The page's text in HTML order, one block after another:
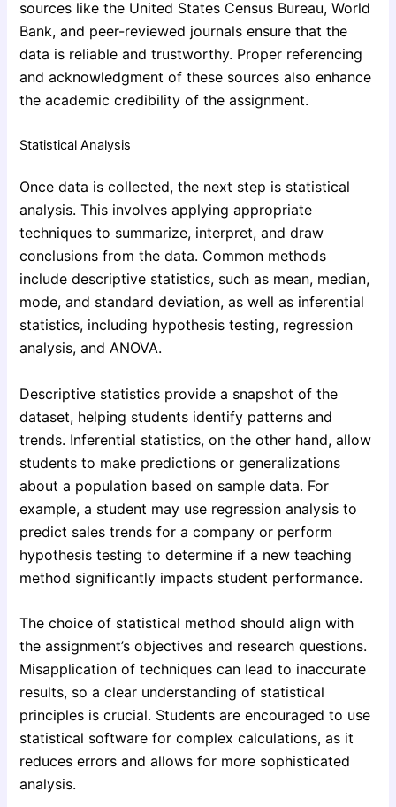
sources like the United States Census Bureau, World
Bank, and peer-reviewed journals ensure that the
data is reliable and trustworthy. Proper referencing
and acknowledgment of these sources also enhance
the academic credibility of the assignment.
Statistical Analysis
Once data is collected, the next step is statistical
analysis. This involves applying appropriate
techniques to summarize, interpret, and draw
conclusions from the data. Common methods
include descriptive statistics, such as mean, median,
mode, and standard deviation, as well as inferential
statistics, including hypothesis testing, regression
analysis, and ANOVA.
Descriptive statistics provide a snapshot of the
dataset, helping students identify patterns and
trends. Inferential statistics, on the other hand, allow
students to make predictions or generalizations
about a population based on sample data. For
example, a student may use regression analysis to
predict sales trends for a company or perform
hypothesis testing to determine if a new teaching
method significantly impacts student performance.
The choice of statistical method should align with
the assignment’s objectives and research questions.
Misapplication of techniques can lead to inaccurate
results, so a clear understanding of statistical
principles is crucial. Students are encouraged to use
statistical software for complex calculations, as it
reduces errors and allows for more sophisticated
analysis.